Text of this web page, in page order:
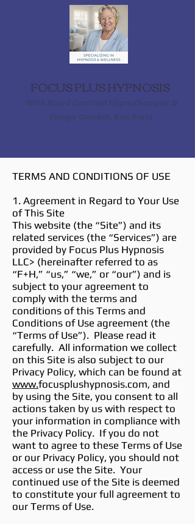
FOCUS PLUS HYPNOSIS
With Board Certified Hypnotherapist &
Energy Conduit, Kim Scala
TERMS AND CONDITIONS OF USE
1. Agreement in Regard to Your Use
of This Site
This website (the “Site”) and its
related services (the “Services”) are
provided by Focus Plus Hypnosis
LLC> (hereinafter referred to as
“F+H,” “us,” “we,” or “our”) and is
subject to your agreement to
comply with the terms and
conditions of this Terms and
Conditions of Use agreement (the
“Terms of Use”). Please read it
carefully. All information we collect
on this Site is also subject to our
Privacy Policy, which can be found at
www.focusplushypnosis.com, and
by using the Site, you consent to all
actions taken by us with respect to
your information in compliance with
the Privacy Policy. If you do not
want to agree to these Terms of Use
or our Privacy Policy, you should not
access or use the Site. Your
continued use of the Site is deemed
to constitute your full agreement to
our Terms of Use.